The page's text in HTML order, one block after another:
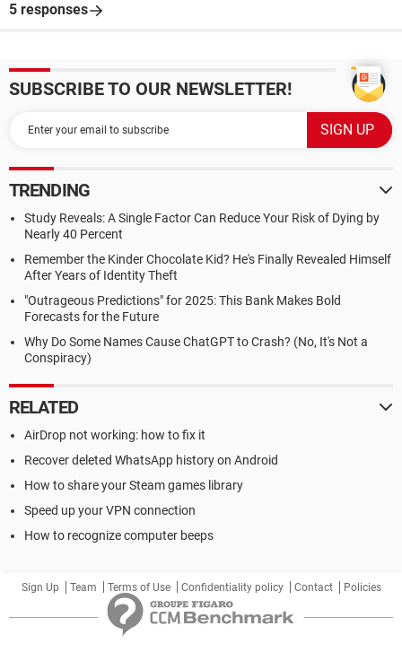
5 responses
SUBSCRIBE TO OUR NEWSLETTER!
TRENDING
Study Reveals: A Single Factor Can Reduce Your Risk of Dying by
Nearly 40 Percent
Remember the Kinder Chocolate Kid? He's Finally Revealed Himself
After Years of Identity Theft
"Outrageous Predictions" for 2025: This Bank Makes Bold
Forecasts for the Future
Why Do Some Names Cause ChatGPT to Crash? (No, It's Not a
Conspiracy)
RELATED
AirDrop not working: how to fix it
Recover deleted WhatsApp history on Android
How to share your Steam games library
Speed up your VPN connection
How to recognize computer beeps
Sign Up Team Terms of Use Confidentiality policy Contact Policies